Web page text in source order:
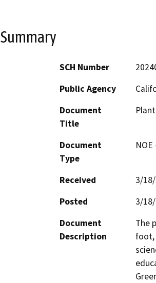
Summary
SCH Number
Public Agency
Document
Title
Document
Type
Received
3/
Posted
3/
Document
Description
The
foot,